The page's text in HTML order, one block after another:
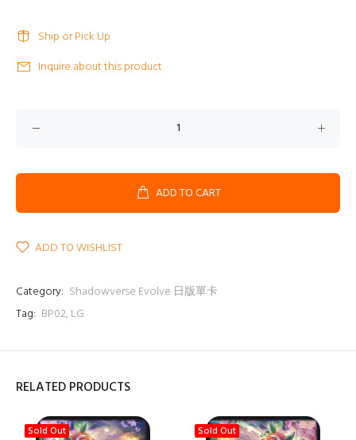
Ship or Pick Up
Inquire about this product
ADD TO CART
ADD TO WISHLIST
Category: Shadowverse Evolve 日版單卡
Tag: BP02, LG
RELATED PRODUCTS
Sold Out Sold Out